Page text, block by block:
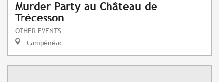
Murder Party au Château de
Trécesson
OTHER EVENTS
Campénéac